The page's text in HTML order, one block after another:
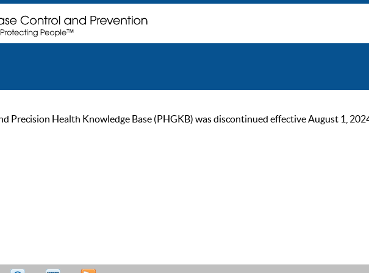
Precision Health Knowledge Base (PHGKB) was discontinued effective August 1,